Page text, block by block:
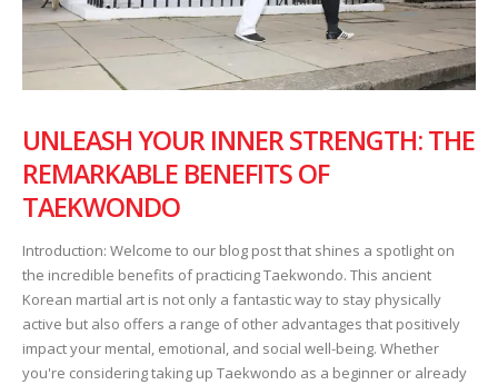
UNLEASH YOUR INNER STRENGTH: THE
REMARKABLE BENEFITS OF
TAEKWONDO
Introduction: Welcome to our blog post that shines a spotlight on
the incredible benefits of practicing Taekwondo. This ancient
Korean martial art is not only a fantastic way to stay physically
active but also offers a range of other advantages that positively
impact your mental, emotional, and social well-being. Whether
you're considering taking up Taekwondo as a beginner or already